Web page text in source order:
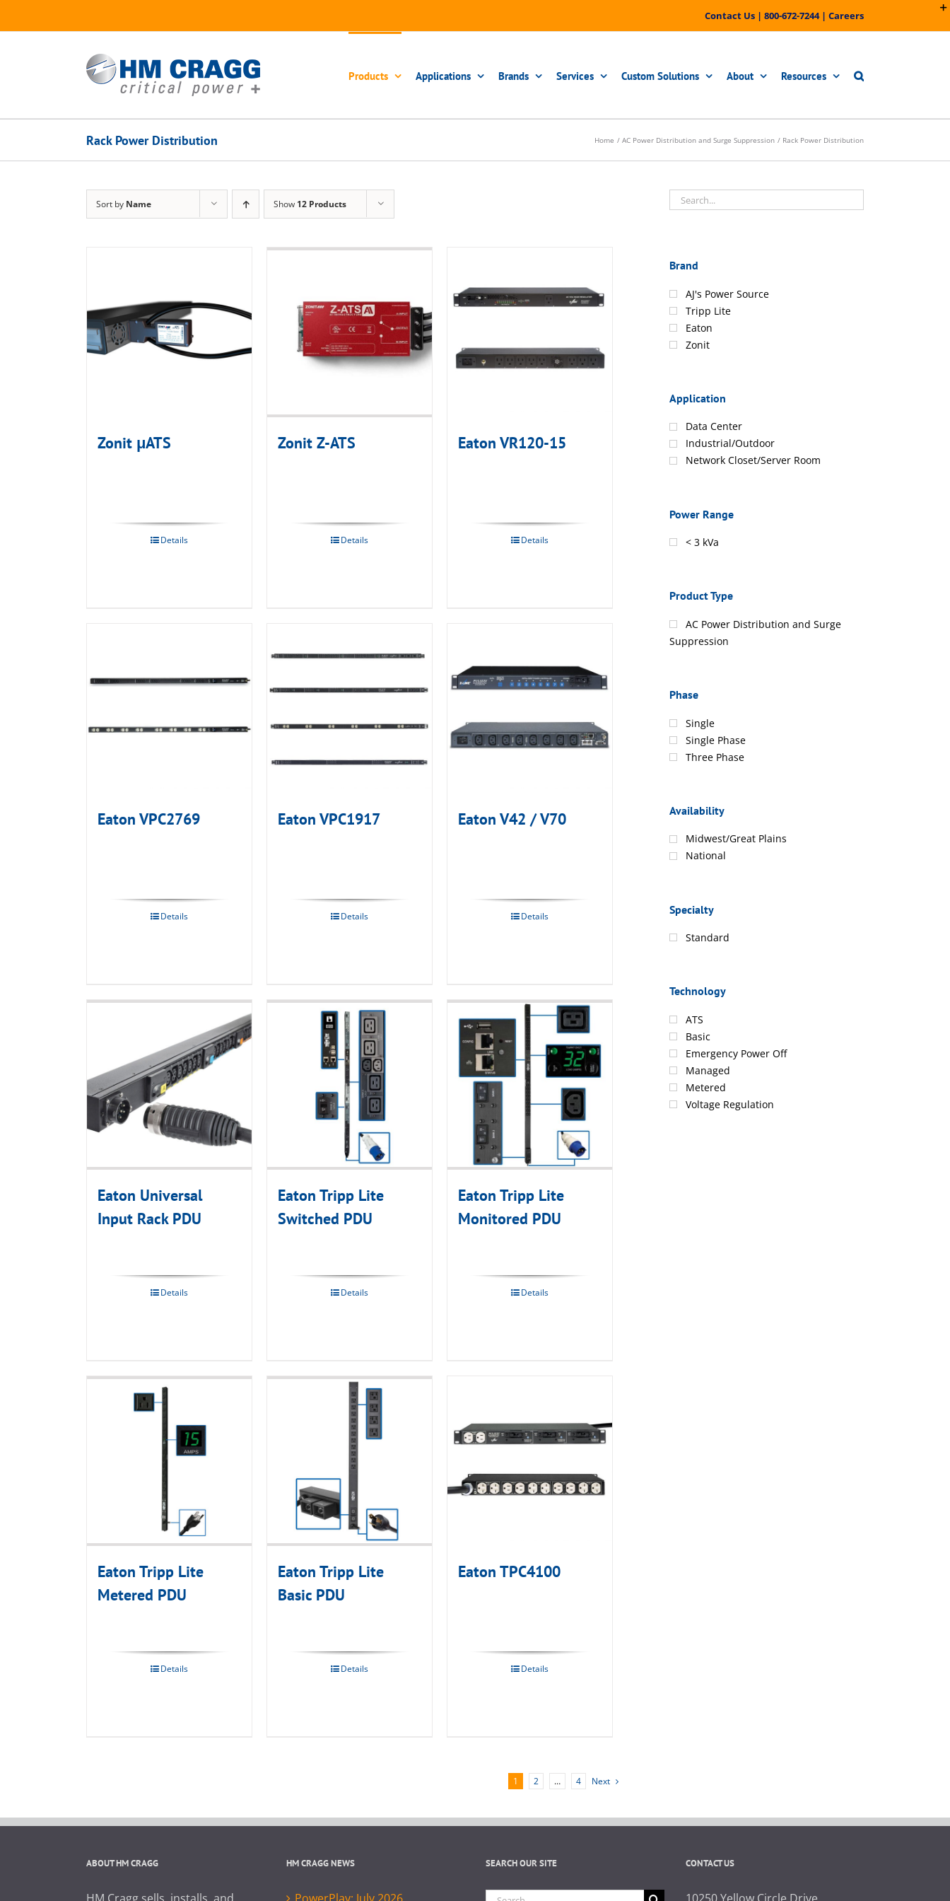
Contact Us | 800-672-7244| Careers
Products Applications Brands Services Custom Solutions About Resources
Rack Power Distribution Home AC Power Distribution and Surge Suppression Rack Power Distribution
Sort by Name Show 12 Products
Zonit μATS
Details
Zonit Z-ATS
Details
Eaton VR120-15
Details
Eaton VPC2769
Details
Eaton VPC1917
Details
Eaton V42 / V70
Details
Eaton Universal
Input Rack PDU
Details
Eaton Tripp Lite
Switched PDU
Details
Eaton Tripp Lite
Monitored PDU
Details
Eaton Tripp Lite
Metered PDU
Details
Eaton Tripp Lite
Basic PDU
Details
Eaton TPC4100
Details
1 2 … 4 Next
Brand
AJ's Power Source
Tripp Lite
Eaton
Zonit
Application
Data Center
Industrial/Outdoor
Network Closet/Server Room
Power Range
< 3 kVa
Product Type
AC Power Distribution and Surge
Suppression
Phase
Single
Single Phase
Three Phase
Availability
Midwest/Great Plains
National
Specialty
Standard
Technology
ATS
Basic
Emergency Power Off
Managed
Metered
Voltage Regulation
ABOUT HM CRAGG HM CRAGG NEWS SEARCH OUR SITE
Search
CONTACT US